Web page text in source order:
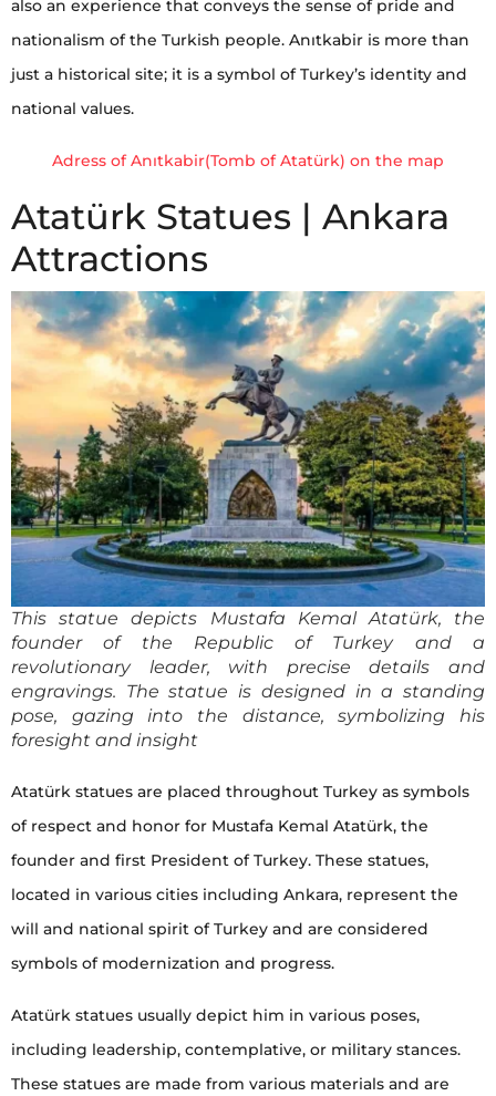
also an experience that conveys the sense of pride and
nationalism of the Turkish people. Anıtkabir is more than
just a historical site; it is a symbol of Turkey’s identity and
national values.
Adress of Anıtkabir(Tomb of Atatürk) on the map
Atatürk Statues | Ankara
Attractions
This statue depicts Mustafa Kemal Atatürk, the
founder of the Republic of Turkey and a
revolutionary leader, with precise details and
engravings. The statue is designed in a standing
pose, gazing into the distance, symbolizing his
foresight and insight
Atatürk statues are placed throughout Turkey as symbols
of respect and honor for Mustafa Kemal Atatürk, the
founder and first President of Turkey. These statues,
located in various cities including Ankara, represent the
will and national spirit of Turkey and are considered
symbols of modernization and progress.
Atatürk statues usually depict him in various poses,
including leadership, contemplative, or military stances.
These statues are made from various materials and are